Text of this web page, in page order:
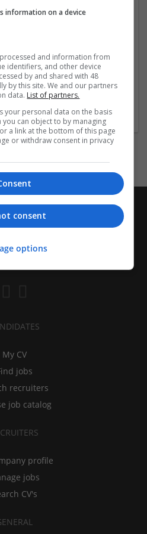
trips/buy-subutex-online-
My CV
jobs
recruiters
job catalog
profile
jobs
CV's
information on a device
and information from
identifiers, and other device
by and shared with 48
by this site. We and our partners
data. List of partners.
your personal data on the basis
can object to by managing
a link at the bottom of this page
or withdraw consent in privacy
consent
options